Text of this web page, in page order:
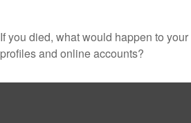
If you died, what would happen to
profiles and online accounts?